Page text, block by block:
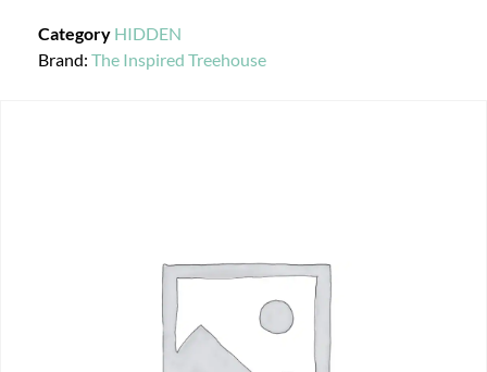
Category HIDDEN
Brand: The Inspired Treehouse